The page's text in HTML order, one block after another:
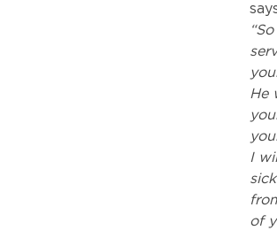
He
I
of